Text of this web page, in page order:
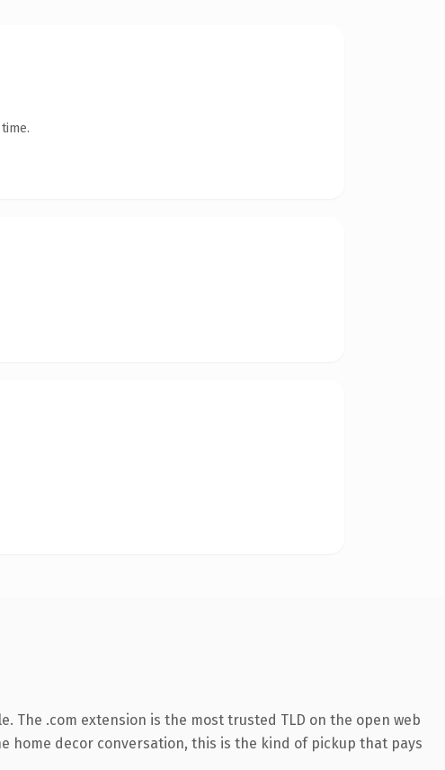
The .com extension is the most trusted TLD on the open web
home decor conversation, this is the kind of pickup that pays